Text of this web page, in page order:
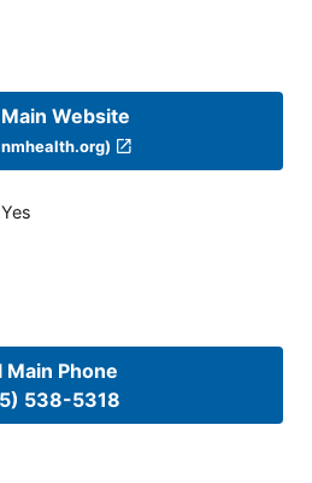
Website
Yes
Main Phone
538-5318